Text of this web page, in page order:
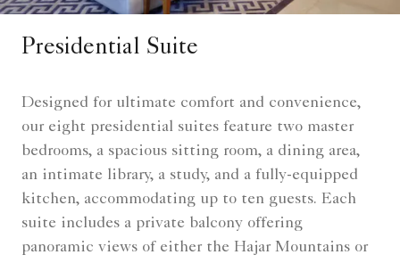
Presidential Suite
Designed for ultimate comfort and convenience,
our eight presidential suites feature two master
bedrooms, a spacious sitting room, a dining area,
an intimate library, a study, and a fully-equipped
kitchen, accommodating up to ten guests. Each
suite includes a private balcony offering
panoramic views of either the Hajar Mountains or